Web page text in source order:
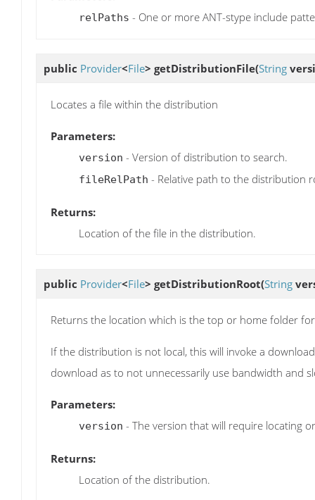
relPaths - One or more ANT-stype include
public Provider<File> getDistributionFile(String
Locates a file within the distribution
Parameters:
version - Version of distribution to search.
fileRelPath - Relative path to the distribution
Returns:
Location of the file in the distribution.
public Provider<File> getDistributionRoot(String
Returns the location which is the top or home folder
If the distribution is not local, this will invoke a
download as to not unnecessarily use bandwidth and
Parameters:
version - The version that will require locating
Returns:
Location of the distribution.